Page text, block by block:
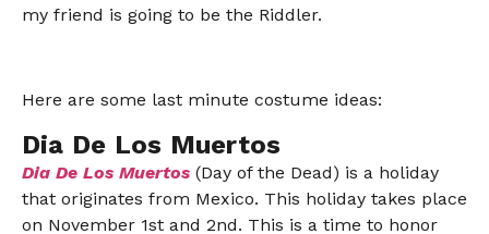
my friend is going to be the Riddler.
Here are some last minute costume ideas:
Dia De Los Muertos
Dia De Los Muertos (Day of the Dead) is a holiday
that originates from Mexico. This holiday takes place
on November 1st and 2nd. This is a time to honor